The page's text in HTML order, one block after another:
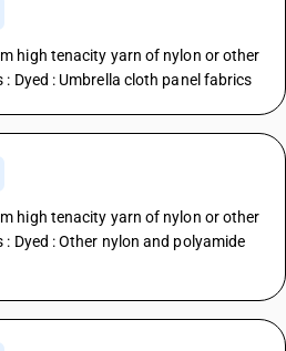
high tenacity yarn of nylon or other
Dyed : Umbrella cloth panel fabrics
high tenacity yarn of nylon or other
Dyed : Other nylon and polyamide